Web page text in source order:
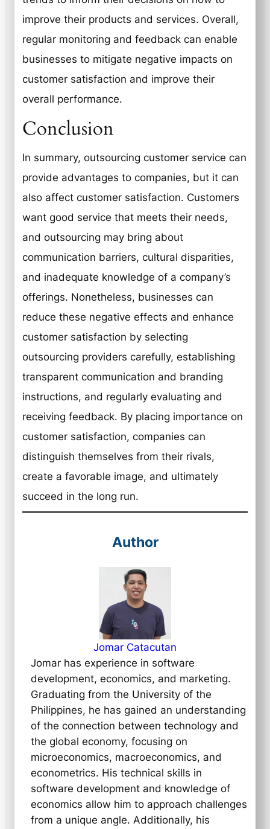
improve their products and services. Overall,
regular monitoring and feedback can enable
businesses to mitigate negative impacts on
customer satisfaction and improve their
overall performance.
Conclusion
In summary, outsourcing customer service can
provide advantages to companies, but it can
also affect customer satisfaction. Customers
want good service that meets their needs,
and outsourcing may bring about
communication barriers, cultural disparities,
and inadequate knowledge of a company’s
offerings. Nonetheless, businesses can
reduce these negative effects and enhance
customer satisfaction by selecting
outsourcing providers carefully, establishing
transparent communication and branding
instructions, and regularly evaluating and
receiving feedback. By placing importance on
customer satisfaction, companies can
distinguish themselves from their rivals,
create a favorable image, and ultimately
succeed in the long run.
Author
Jomar Catacutan
Jomar has experience in software
development, economics, and marketing.
Graduating from the University of the
Philippines, he has gained an understanding
of the connection between technology and
the global economy, focusing on
microeconomics, macroeconomics, and
econometrics. His technical skills in
software development and knowledge of
economics allow him to approach challenges
from a unique angle. Additionally, his